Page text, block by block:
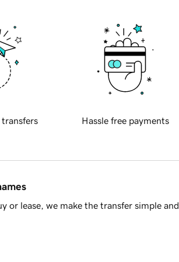
transfers Hassle free payments
or lease, we make the transfer simple and